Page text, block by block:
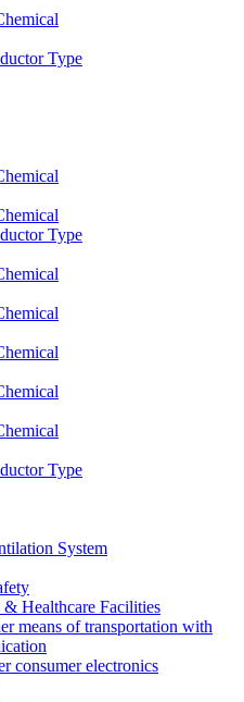
Type
Type
Type
System
Healthcare Facilities
means of transportation with
consumer electronics